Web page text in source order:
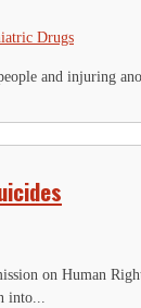
Drugs
and injuring
on Human
into...